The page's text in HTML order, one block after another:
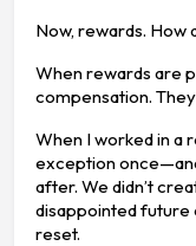
Now, rewards. How
When rewards are
compensation.
When I worked in a
exception
after. We didn’t
disappointed
reset.